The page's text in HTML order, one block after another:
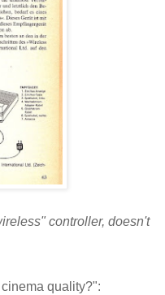
controller, doesn't
quality?":